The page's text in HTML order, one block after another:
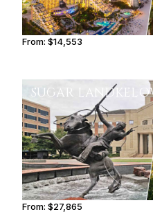
From:$14,553
SUGAR LAND
From:$27,865